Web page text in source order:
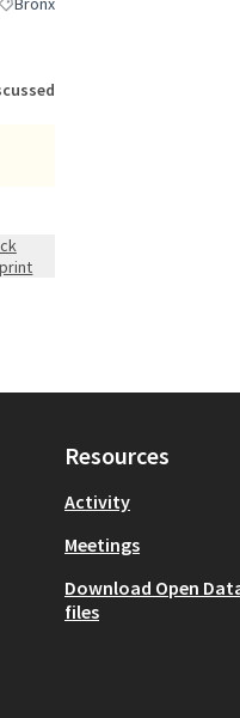
category: Education
Filter results for scope: Bronx
Resources
Activity
Meetings
Download Open
files